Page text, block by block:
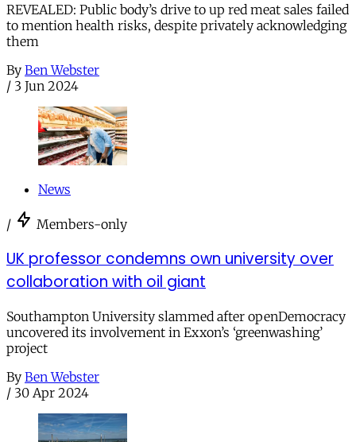
REVEALED: Public body’s drive to up red meat sales failed
to mention health risks, despite privately acknowledging
them
By Ben Webster
/ 3 Jun 2024
News
/ Members-only
UK professor condemns own university over
collaboration with oil giant
Southampton University slammed after openDemocracy
uncovered its involvement in Exxon’s ‘greenwashing’
project
By Ben Webster
/ 30 Apr 2024